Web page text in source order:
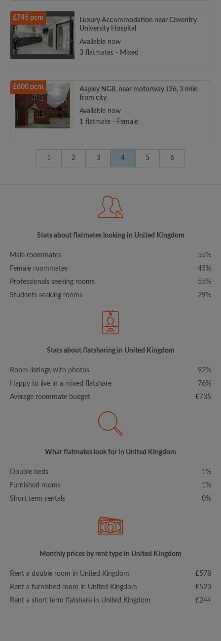
£745 pcm
Luxury Accommodation near Coventry
University Hospital
Available now
3 flatmates - Mixed
£600 pcm
Aspley NG8, near motorway J26, 3 mile
from city
Available now
1 flatmate - Female
1 2 3 4 5 6
Stats about flatmates looking in United Kingdom
Male roommates
55%
Female roommates
45%
Professionals seeking rooms
55%
Students seeking rooms
29%
Stats about flatsharing in United Kingdom
Room listings with photos
92%
Happy to live in a mixed flatshare
76%
Average roommate budget
£735
What flatmates look for in United Kingdom
Double beds
1%
Furnished rooms
1%
Short term rentals
0%
Monthly prices by rent type in United Kingdom
Rent a double room in United Kingdom
£578
Rent a furnished room in United Kingdom
£523
Rent a short term flatshare in United Kingdom
£244